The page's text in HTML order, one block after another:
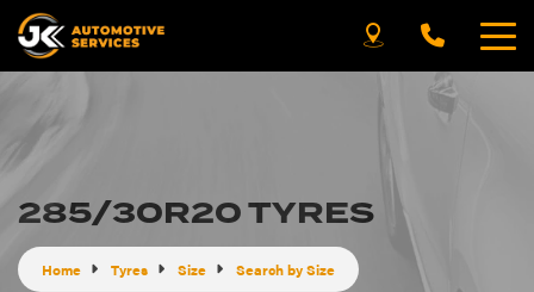
285/30R20 TYRES
Home Tyres Size Search by Size